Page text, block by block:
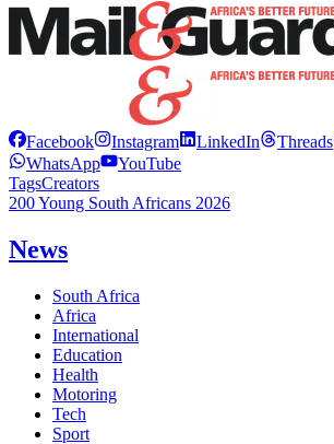
Facebook Instagram LinkedIn Threads
WhatsApp
YouTube
TagsCreators
200 Young South Africans 2026
News
South Africa
Africa
International
Education
Health
Motoring
Tech
Sport